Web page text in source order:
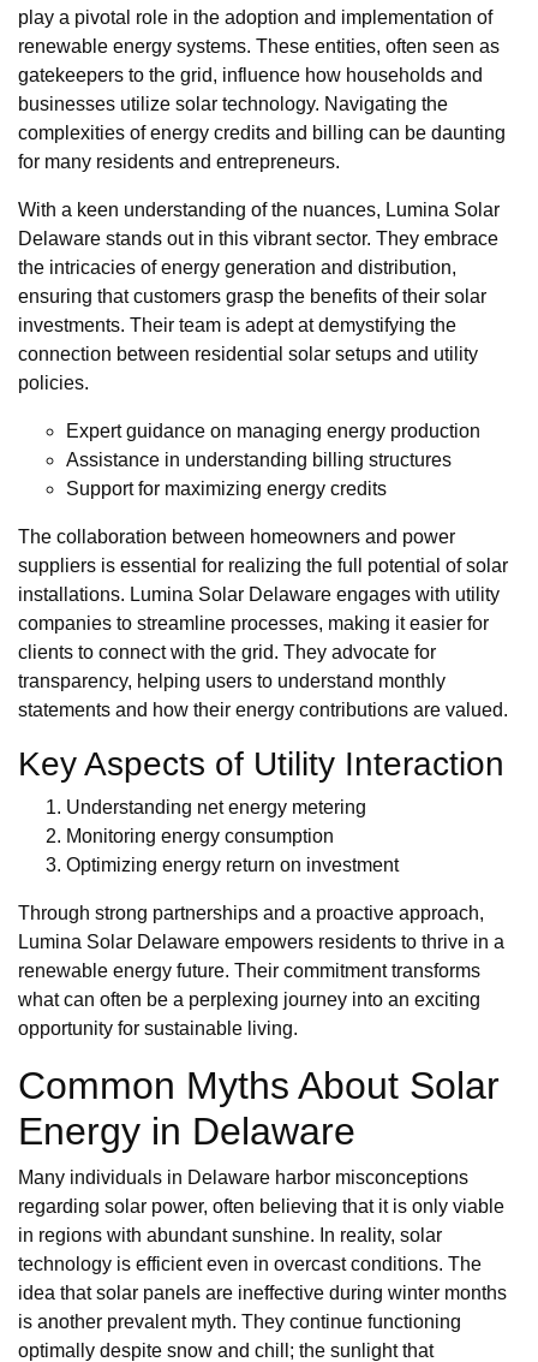
play a pivotal role in the adoption and implementation of
renewable energy systems. These entities, often seen as
gatekeepers to the grid, influence how households and
businesses utilize solar technology. Navigating the
complexities of energy credits and billing can be daunting
for many residents and entrepreneurs.
With a keen understanding of the nuances, Lumina Solar
Delaware stands out in this vibrant sector. They embrace
the intricacies of energy generation and distribution,
ensuring that customers grasp the benefits of their solar
investments. Their team is adept at demystifying the
connection between residential solar setups and utility
policies.
Expert guidance on managing energy production
Assistance in understanding billing structures
Support for maximizing energy credits
The collaboration between homeowners and power
suppliers is essential for realizing the full potential of solar
installations. Lumina Solar Delaware engages with utility
companies to streamline processes, making it easier for
clients to connect with the grid. They advocate for
transparency, helping users to understand monthly
statements and how their energy contributions are valued.
Key Aspects of Utility Interaction
Understanding net energy metering
Monitoring energy consumption
Optimizing energy return on investment
Through strong partnerships and a proactive approach,
Lumina Solar Delaware empowers residents to thrive in a
renewable energy future. Their commitment transforms
what can often be a perplexing journey into an exciting
opportunity for sustainable living.
Common Myths About Solar
Energy in Delaware
Many individuals in Delaware harbor misconceptions
regarding solar power, often believing that it is only viable
in regions with abundant sunshine. In reality, solar
technology is efficient even in overcast conditions. The
idea that solar panels are ineffective during winter months
is another prevalent myth. They continue functioning
optimally despite snow and chill; the sunlight that